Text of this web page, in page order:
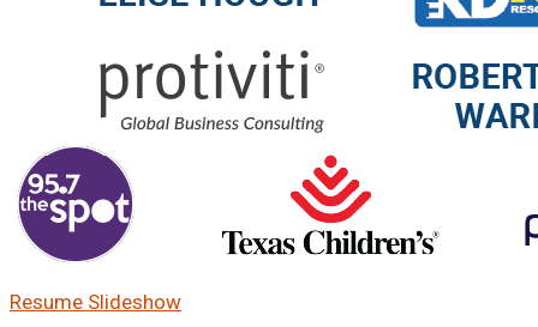
Resume Slideshow